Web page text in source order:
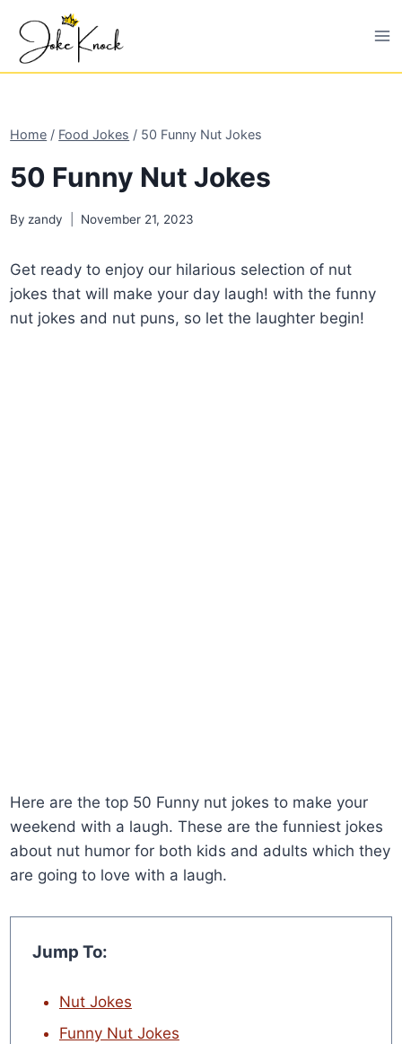
content
Home / Food Jokes / 50 Funny Nut Jokes
50 Funny Nut Jokes
By zandy November 21, 2023
Get ready to enjoy our hilarious selection of nut
jokes that will make your day laugh! with the funny
nut jokes and nut puns, so let the laughter begin!
Here are the top 50 Funny nut jokes to make your
weekend with a laugh. These are the funniest jokes
about nut humor for both kids and adults which they
are going to love with a laugh.
Jump To:
Nut Jokes
Funny Nut Jokes